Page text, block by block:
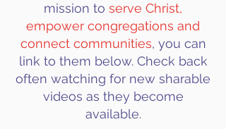
mission to serve Christ,
empower congregations and
connect communities, you can
link to them below. Check back
often watching for new sharable
videos as they become
available.